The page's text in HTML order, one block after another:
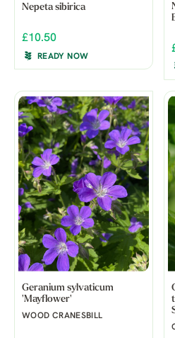
Nepeta sibirica
£10.50
READY NOW
Geranium sylvaticum
'Mayflower'
WOOD CRANESBILL